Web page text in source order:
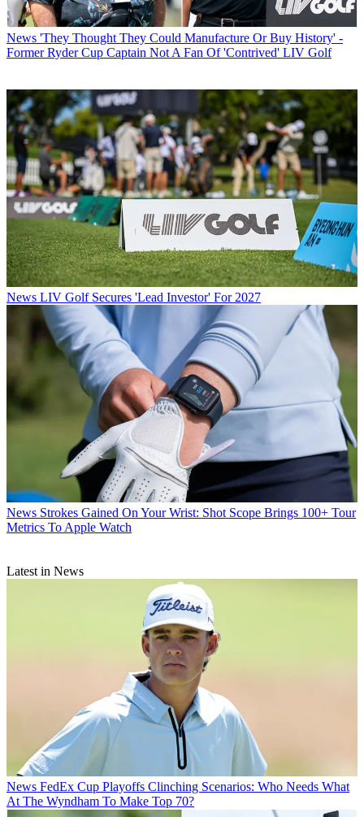
News 'They Thought They Could Manufacture Or Buy History' -
Former Ryder Cup Captain Not A Fan Of 'Contrived' LIV Golf
News LIV Golf Secures 'Lead Investor' For 2027
News Strokes Gained On Your Wrist: Shot Scope Brings 100+ Tour
Metrics To Apple Watch
Latest in News
News FedEx Cup Playoffs Clinching Scenarios: Who Needs What
At The Wyndham To Make Top 70?